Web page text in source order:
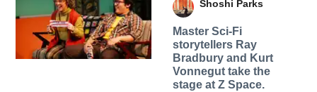
Shoshi Parks
Master Sci-Fi
storytellers Ray
Bradbury and Kurt
Vonnegut take the
stage at Z Space.